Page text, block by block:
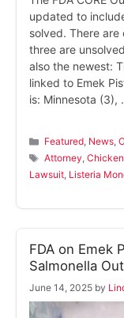
updated to
solved. There
three are
also the newest:
linked to Emek
is: Minnesota (3),
Categories
Featured, News,
Tags
Attorney,Chicken
Lawsuit, Listeria
FDA on Emek
Salmonella
June 14, 2025 by